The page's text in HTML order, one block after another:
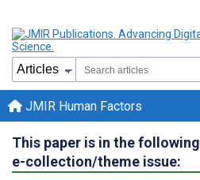
JMIR Human Factors
This paper is in the following
e-collection/theme issue: